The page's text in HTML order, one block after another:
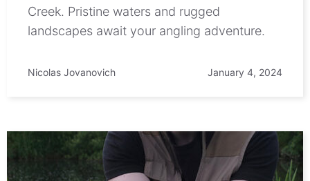
Creek. Pristine waters and rugged
landscapes await your angling adventure.
Nicolas Jovanovich January 4, 2024